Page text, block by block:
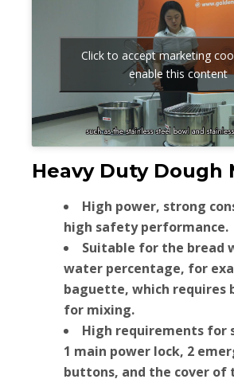
Click to accept marketing
enable this content
Heavy Duty Dough
High power, strong
high safety performance.
Suitable for the bread
water percentage, for
baguette, which requires
for mixing.
High requirements for
1 main power lock, 2
buttons, and the cover of